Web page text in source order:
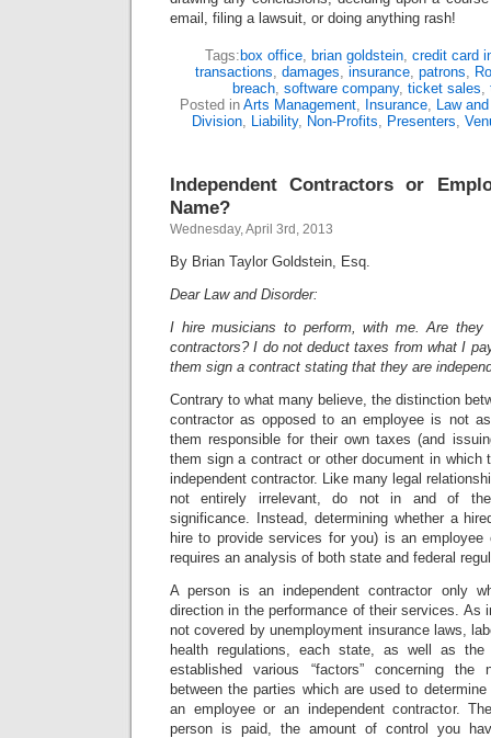
email, filing a lawsuit, or doing anything rash!
Tags: box office, brian goldstein, credit card
transactions, damages, insurance, patrons,
breach, software company, ticket sales,
Posted in Arts Management, Insurance, Law
Division, Liability, Non-Profits, Presenters,
Independent Contractors or
Name?
Wednesday, April 3rd, 2013
By Brian Taylor Goldstein, Esq.
Dear Law and Disorder:
I hire musicians to perform, with me. Are they
contractors? I do not deduct taxes from what I
them sign a contract stating that they are
Contrary to what many believe, the distinction
contractor as opposed to an employee is not
them responsible for their own taxes (and
them sign a contract or other document in which
independent contractor. Like many legal
not entirely irrelevant, do not in and of
significance. Instead, determining whether a
hire to provide services for you) is an employee
requires an analysis of both state and federal
A person is an independent contractor only
direction in the performance of their services. As
not covered by unemployment insurance laws,
health regulations, each state, as well as the
established various “factors” concerning the
between the parties which are used to
an employee or an independent contractor.
person is paid, the amount of control you